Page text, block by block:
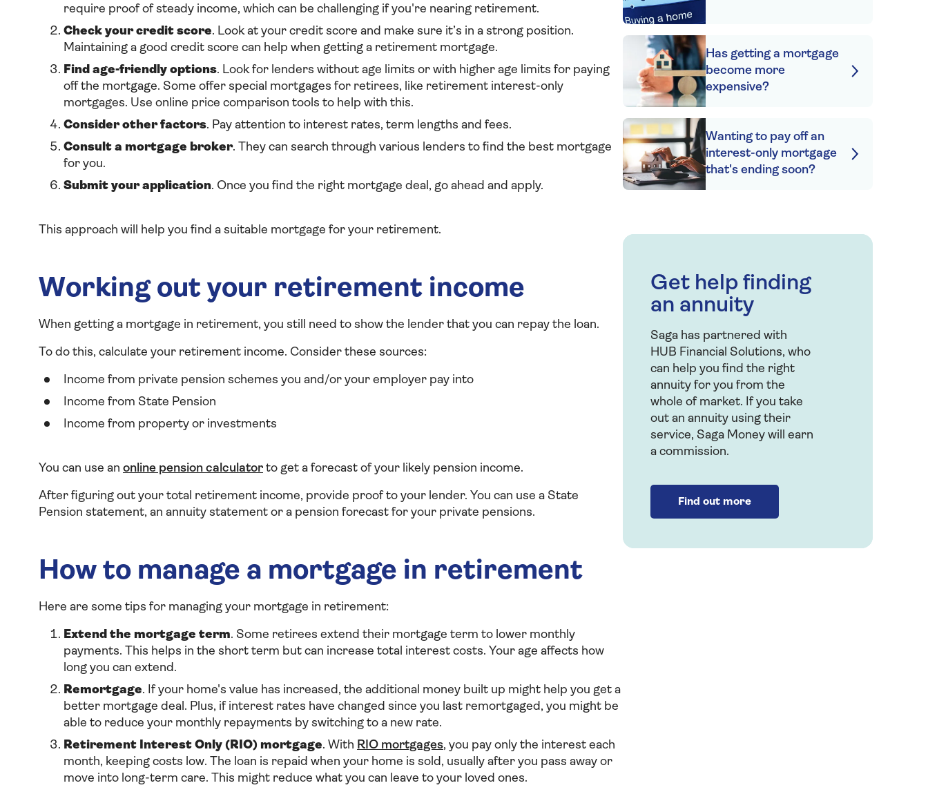
require proof of steady income, which can be challenging if you're nearing retirement.
Check your credit score. Look at your credit score and make sure it’s in a strong position.
Maintaining a good credit score can help when getting a retirement mortgage.
Find age-friendly options. Look for lenders without age limits or with higher age limits for paying
off the mortgage. Some offer special mortgages for retirees, like retirement interest-only
mortgages. Use online price comparison tools to help with this.
Consider other factors. Pay attention to interest rates, term lengths and fees.
Consult a mortgage broker. They can search through various lenders to find the best mortgage
for you.
Submit your application. Once you find the right mortgage deal, go ahead and apply.
This approach will help you find a suitable mortgage for your retirement.
Working out your retirement income
When getting a mortgage in retirement, you still need to show the lender that you can repay the loan.
To do this, calculate your retirement income. Consider these sources:
Income from private pension schemes you and/or your employer pay into
Income from State Pension
Income from property or investments
You can use an online pension calculator to get a forecast of your likely pension income.
After figuring out your total retirement income, provide proof to your lender. You can use a State
Pension statement, an annuity statement or a pension forecast for your private pensions.
How to manage a mortgage in retirement
Here are some tips for managing your mortgage in retirement:
Extend the mortgage term. Some retirees extend their mortgage term to lower monthly
payments. This helps in the short term but can increase total interest costs. Your age affects how
long you can extend.
Remortgage. If your home's value has increased, the additional money built up might help you get a
better mortgage deal. Plus, if interest rates have changed since you last remortgaged, you might be
able to reduce your monthly repayments by switching to a new rate.
Retirement Interest Only (RIO) mortgage. With RIO mortgages, you pay only the interest each
month, keeping costs low. The loan is repaid when your home is sold, usually after you pass away or
move into long-term care. This might reduce what you can leave to your loved ones.
Has getting a mortgage
become more
expensive?
Wanting to pay off an
interest-only mortgage
that's ending soon?
Get help finding
an annuity
Saga has partnered with
HUB Financial Solutions, who
can help you find the right
annuity for you from the
whole of market. If you take
out an annuity using their
service, Saga Money will earn
a commission.
Find out more